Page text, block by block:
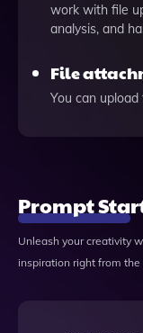
work with file
analysis, and
File
You can upload
Prompt
Unleash your creativity
inspiration right from the